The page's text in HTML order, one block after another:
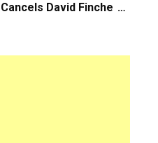
Cancels David Fincher’s
Series